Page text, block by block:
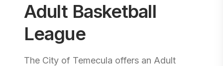
Adult Basketball
League
The City of Temecula offers an Adult